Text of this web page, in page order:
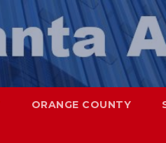
ORANGE COUNTY